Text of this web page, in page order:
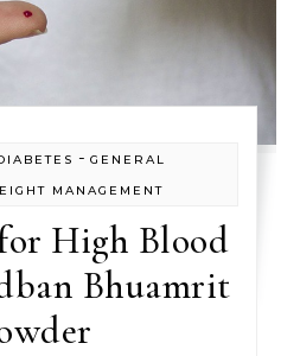
- GENERAL
MANAGEMENT
High Blood
Bhuamrit